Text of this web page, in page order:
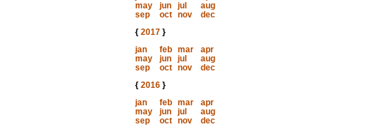
may
jun jul
aug
sep
oct nov
dec
{ 2017}
jan
feb mar
apr
may
jun jul
aug
sep
oct nov
dec
{ 2016}
jan
feb mar
apr
may
jun jul
aug
sep
oct nov
dec